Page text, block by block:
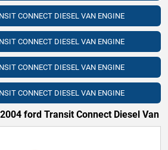
CONNECT DIESEL VAN ENGINE
CONNECT DIESEL VAN ENGINE
CONNECT DIESEL VAN ENGINE
CONNECT DIESEL VAN ENGINE
ford Transit Connect Diesel Van